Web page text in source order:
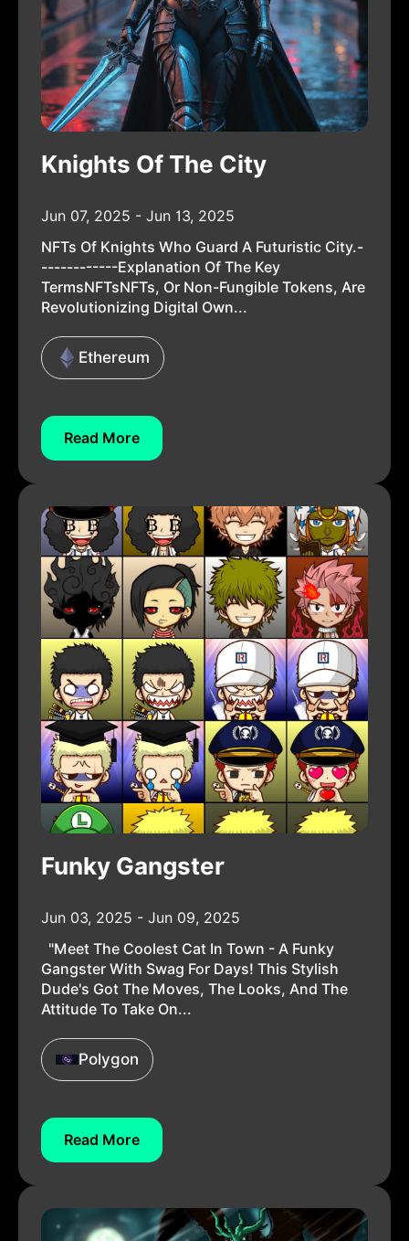
Knights Of The City
Jun 07, 2025 - Jun 13, 2025
NFTs Of Knights Who Guard A Futuristic City.-
------------Explanation Of The Key
TermsNFTsNFTs, Or Non-Fungible Tokens, Are
Revolutionizing Digital Own...
Ethereum
Read More
Funky Gangster
Jun 03, 2025 - Jun 09, 2025
"Meet The Coolest Cat In Town - A Funky
Gangster With Swag For Days! This Stylish
Dude's Got The Moves, The Looks, And The
Attitude To Take On...
Polygon
Read More